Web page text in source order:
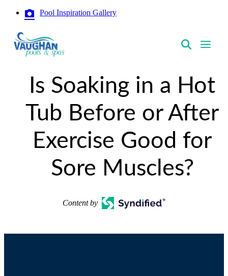
Pool Inspiration Gallery
Is Soaking in a Hot
Tub Before or After
Exercise Good for
Sore Muscles?
Content by